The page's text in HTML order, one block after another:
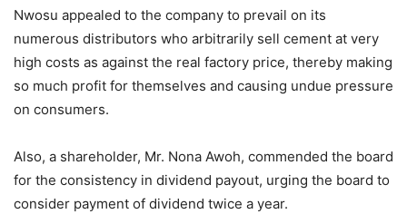
Nwosu appealed to the company to prevail on its
numerous distributors who arbitrarily sell cement at very
high costs as against the real factory price, thereby making
so much profit for themselves and causing undue pressure
on consumers.
Also, a shareholder, Mr. Nona Awoh, commended the board
for the consistency in dividend payout, urging the board to
consider payment of dividend twice a year.